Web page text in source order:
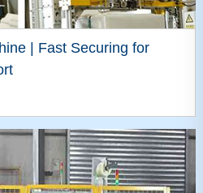
| Fast Securing for